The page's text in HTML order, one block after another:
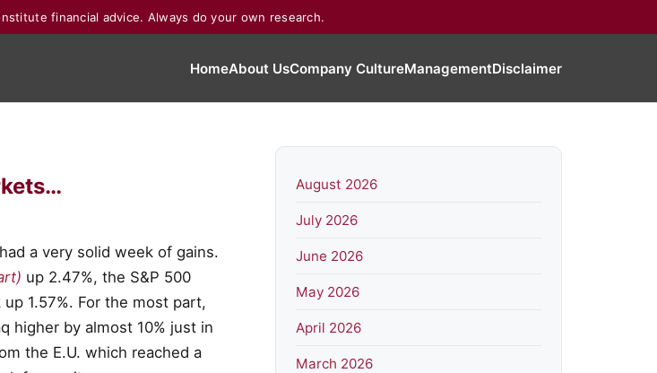
financial advice. Always do your own research.
HomeAbout UsCompany CultureManagementDisclaimer
a very solid week of gains.
up 2.47%, the S&P 500
1.57%. For the most part,
higher by almost 10% just in
the E.U. which reached a
August 2026
July 2026
June 2026
May 2026
April 2026
March 2026